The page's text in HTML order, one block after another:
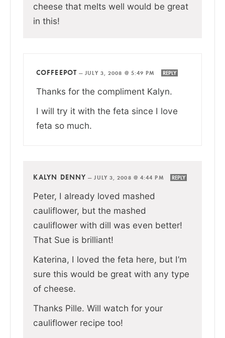
cheese that melts well would be great
in this!
COFFEEPOT —JULY 3, 2008 @ 5:49 PM REPLY
Thanks for the compliment Kalyn.
I will try it with the feta since I love
feta so much.
KALYN DENNY —JULY 3, 2008 @ 4:44 PM REPLY
Peter, I already loved mashed
cauliflower, but the mashed
cauliflower with dill was even better!
That Sue is brilliant!
Katerina, I loved the feta here, but I’m
sure this would be great with any type
of cheese.
Thanks Pille. Will watch for your
cauliflower recipe too!